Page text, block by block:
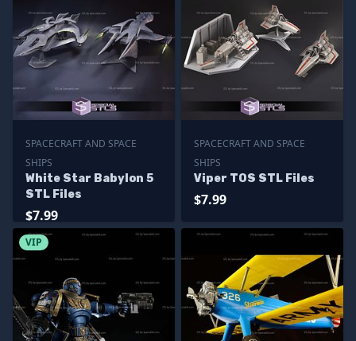
SPACECRAFT AND SPACE
SHIPS
White Star Babylon 5
STL Files
$7.99
SPACECRAFT AND SPACE
SHIPS
Viper TOS STL Files
$7.99
VIP